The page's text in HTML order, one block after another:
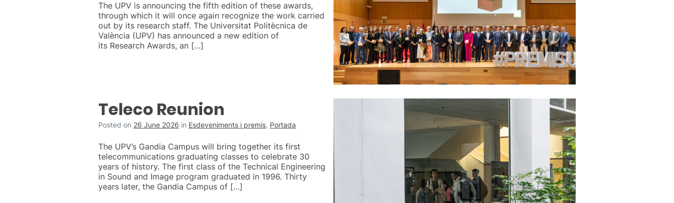
The UPV is announcing the fifth edition of these awards,
through which it will once again recognize the work carried
out by its research staff. The Universitat Politècnica de
València (UPV) has announced a new edition of
its Research Awards, an […]
Teleco Reunion
Posted on 26 June 2026 in Esdeveniments i premis, Portada
The UPV’s Gandia Campus will bring together its first
telecommunications graduating classes to celebrate 30
years of history. The first class of the Technical Engineering
in Sound and Image program graduated in 1996. Thirty
years later, the Gandia Campus of […]